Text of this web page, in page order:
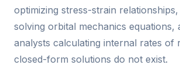
optimizing stress-strain
solving orbital mechanics equations,
analysts calculating internal rates of
closed-form solutions do not exist.